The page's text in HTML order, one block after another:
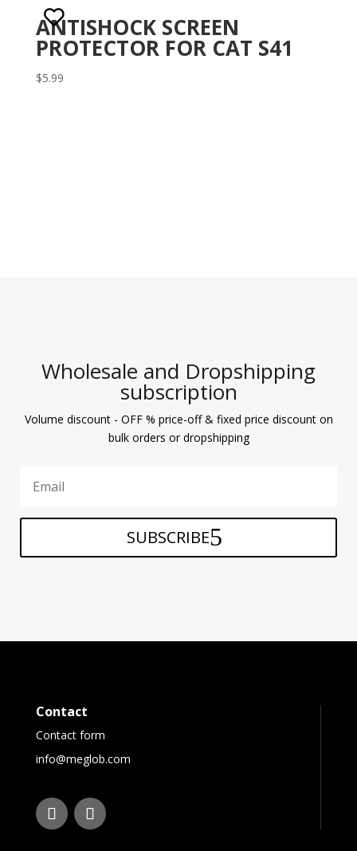
ANTISHOCK SCREEN
PROTECTOR FOR CAT S41
$5.99
Wholesale and Dropshipping
subscription
Volume discount - OFF % price-off & fixed price discount on
bulk orders or dropshipping
SUBSCRIBE
Contact
Contact form
info@meglob.com